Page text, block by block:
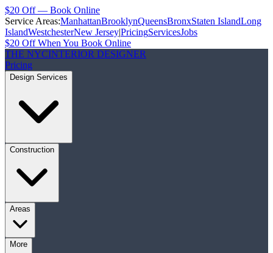
$20 Off — Book Online
Service Areas:ManhattanBrooklynQueensBronxStaten IslandLong
IslandWestchesterNew Jersey|PricingServicesJobs
$20 Off When You Book Online
THE NYCINTERIOR DESIGNER
Pricing
Design Services
Construction
Areas
More